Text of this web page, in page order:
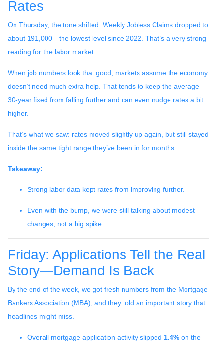
Rates
On Thursday, the tone shifted. Weekly Jobless Claims dropped to
about 191,000—the lowest level since 2022. That’s a very strong
reading for the labor market.
When job numbers look that good, markets assume the economy
doesn’t need much extra help. That tends to keep the average
30-year fixed from falling further and can even nudge rates a bit
higher.
That’s what we saw: rates moved slightly up again, but still stayed
inside the same tight range they’ve been in for months.
Takeaway:
Strong labor data kept rates from improving further.
Even with the bump, we were still talking about modest
changes, not a big spike.
Friday: Applications Tell the Real
Story—Demand Is Back
By the end of the week, we got fresh numbers from the Mortgage
Bankers Association (MBA), and they told an important story that
headlines might miss.
Overall mortgage application activity slipped 1.4% on the